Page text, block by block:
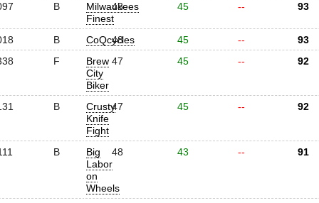
B
Milwaukees
Finest
48 45 -- 93
B CoQcycles
48 45 --
93
F
Brew
City
Biker
47 45 -- 92
B
Crusty
Knife
Fight
47 45 -- 92
B
Big
Labor
on
Wheels
48 43 -- 91